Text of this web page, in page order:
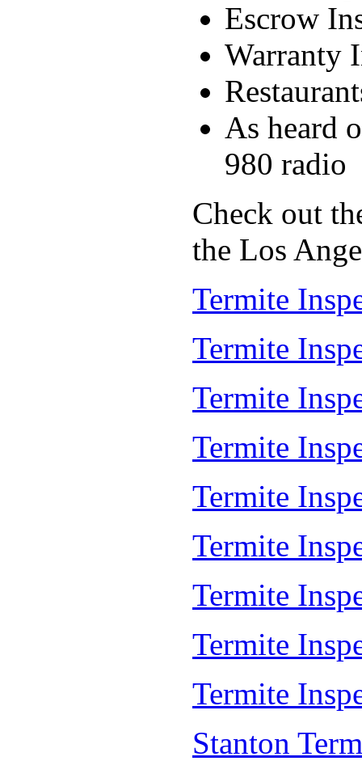
Escrow
Warranty
As heard
980 radio
Check out
the Los
Termite
Termite
Termite
Termite
Termite
Termite
Termite
Termite
Termite
Stanton